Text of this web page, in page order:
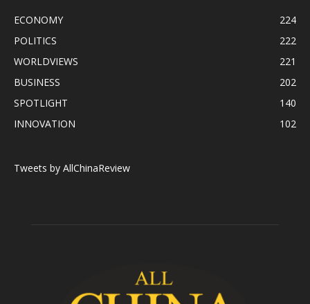
ECONOMY
224
POLITICS
222
WORLDVIEWS
221
BUSINESS
202
SPOTLIGHT
140
INNOVATION
102
Tweets by AllChinaReview